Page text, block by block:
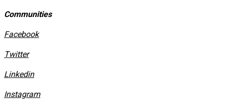
Communities
Facebook
Twitter
Linkedin
Instagram